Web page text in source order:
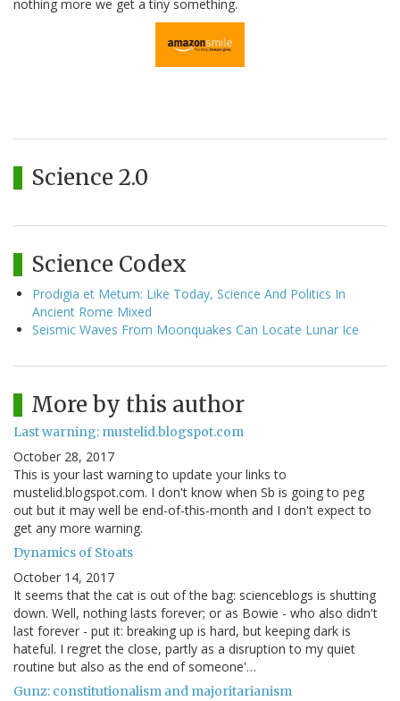
nothing more we get a tiny something.
Science 2.0
Science Codex
Prodigia et Metum: Like Today, Science And Politics In
Ancient Rome Mixed
Seismic Waves From Moonquakes Can Locate Lunar Ice
More by this author
Last warning: mustelid.blogspot.com
October 28, 2017
This is your last warning to update your links to
mustelid.blogspot.com. I don't know when Sb is going to peg
out but it may well be end-of-this-month and I don't expect to
get any more warning.
Dynamics of Stoats
October 14, 2017
It seems that the cat is out of the bag: scienceblogs is shutting
down. Well, nothing lasts forever; or as Bowie - who also didn't
last forever - put it: breaking up is hard, but keeping dark is
hateful. I regret the close, partly as a disruption to my quiet
routine but also as the end of someone'…
Gunz: constitutionalism and majoritarianism